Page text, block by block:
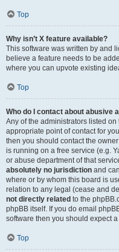
Top
Why isn’t X feature available?
This software was written by and
believe a feature needs to be
where you can upvote existing
Top
Who do I contact about abusive
Any of the administrators listed on
appropriate point of contact for
then you should contact the
is running on a free service (e.g.
or abuse department of that
absolutely no jurisdiction and
where or by whom this board is
relation to any legal (cease and
not directly related to the
phpBB itself. If you do email
software then you should expect
Top